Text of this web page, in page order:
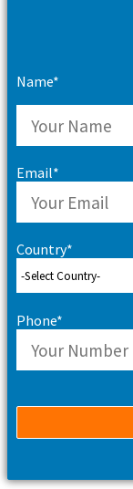
Name*
Email*
Country*
Phone*